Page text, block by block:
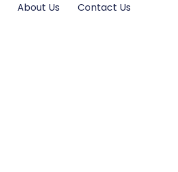
About Us Contact Us